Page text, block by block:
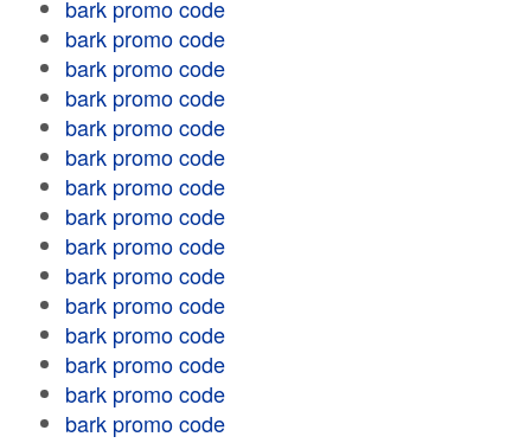
bark promo code
bark promo code
bark promo code
bark promo code
bark promo code
bark promo code
bark promo code
bark promo code
bark promo code
bark promo code
bark promo code
bark promo code
bark promo code
bark promo code
bark promo code